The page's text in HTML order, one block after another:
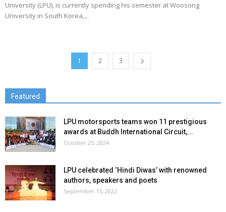
University (LPU), is currently spending his semester at Woosong
University in South Korea,...
1 2 3
Featured
LPU motorsports teams won 11 prestigious
awards at Buddh International Circuit,...
October 25, 2024
LPU celebrated ‘Hindi Diwas’ with renowned
authors, speakers and poets
September 15, 2022